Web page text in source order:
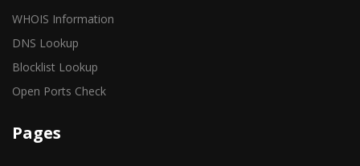
WHOIS Information
DNS Lookup
Blocklist Lookup
Open Ports Check
Pages